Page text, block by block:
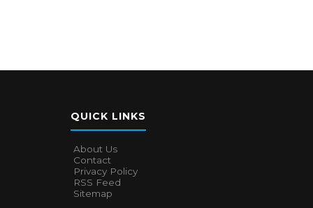
QUICK LINKS
About Us
Contact
Privacy Policy
RSS Feed
Sitemap